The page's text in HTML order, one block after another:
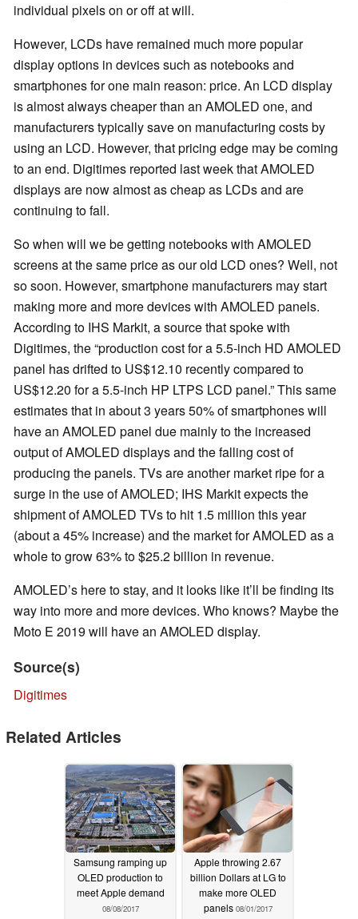
individual pixels on or off at will.
However, LCDs have remained much more popular
display options in devices such as notebooks and
smartphones for one main reason: price. An LCD display
is almost always cheaper than an AMOLED one, and
manufacturers typically save on manufacturing costs by
using an LCD. However, that pricing edge may be coming
to an end. Digitimes reported last week that AMOLED
displays are now almost as cheap as LCDs and are
continuing to fall.
So when will we be getting notebooks with AMOLED
screens at the same price as our old LCD ones? Well, not
so soon. However, smartphone manufacturers may start
making more and more devices with AMOLED panels.
According to IHS Markit, a source that spoke with
Digitimes, the “production cost for a 5.5-inch HD AMOLED
panel has drifted to US$12.10 recently compared to
US$12.20 for a 5.5-inch HP LTPS LCD panel.” This same
estimates that in about 3 years 50% of smartphones will
have an AMOLED panel due mainly to the increased
output of AMOLED displays and the falling cost of
producing the panels. TVs are another market ripe for a
surge in the use of AMOLED; IHS Markit expects the
shipment of AMOLED TVs to hit 1.5 million this year
(about a 45% increase) and the market for AMOLED as a
whole to grow 63% to $25.2 billion in revenue.
AMOLED’s here to stay, and it looks like it’ll be finding its
way into more and more devices. Who knows? Maybe the
Moto E 2019 will have an AMOLED display.
Source(s)
Digitimes
Related Articles
Samsung ramping up
OLED production to
meet Apple demand
08/08/2017
Apple throwing 2.67
billion Dollars at LG to
make more OLED
panels 08/01/2017